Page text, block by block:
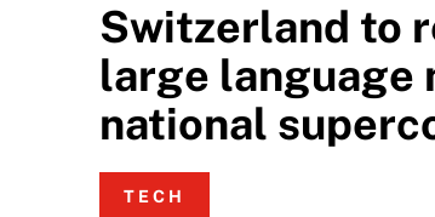
Switzerland to
large language
national
TECH